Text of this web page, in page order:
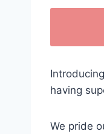
e
b
o
o
k
having
We pride